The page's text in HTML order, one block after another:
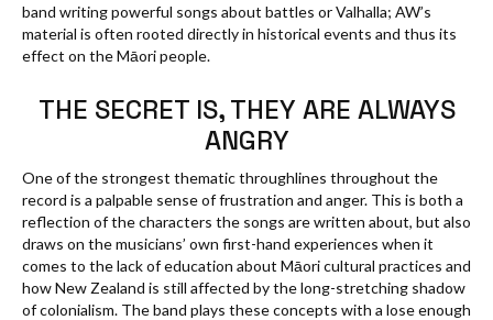
band writing powerful songs about battles or Valhalla; AW’s
material is often rooted directly in historical events and thus its
effect on the Māori people.
THE SECRET IS, THEY ARE ALWAYS
ANGRY
One of the strongest thematic throughlines throughout the
record is a palpable sense of frustration and anger. This is both a
reflection of the characters the songs are written about, but also
draws on the musicians’ own first-hand experiences when it
comes to the lack of education about Māori cultural practices and
how New Zealand is still affected by the long-stretching shadow
of colonialism. The band plays these concepts with a lose enough